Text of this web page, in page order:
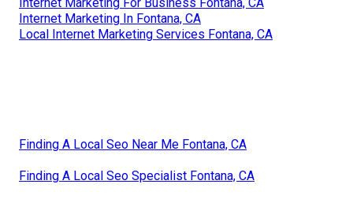
Internet Marketing In Fontana, CA
Local Internet Marketing Services Fontana, CA
Finding A Local Seo Near Me Fontana, CA
Finding A Local Seo Specialist Fontana, CA